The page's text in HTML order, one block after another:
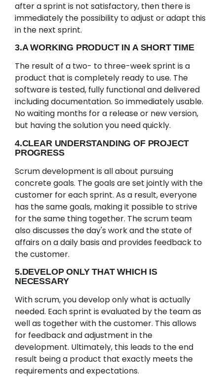
after a sprint is not satisfactory, then there is
immediately the possibility to adjust or adapt this
in the next sprint.
3.A WORKING PRODUCT IN A SHORT TIME
The result of a two- to three-week sprint is a
product that is completely ready to use. The
software is tested, fully functional and delivered
including documentation. So immediately usable.
No waiting months for a release or new version,
but having the solution you need quickly.
4.CLEAR UNDERSTANDING OF PROJECT
PROGRESS
Scrum development is all about pursuing
concrete goals. The goals are set jointly with the
customer for each sprint. As a result, everyone
has the same goals, making it possible to strive
for the same thing together. The scrum team
also discusses the day's work and the state of
affairs on a daily basis and provides feedback to
the customer.
5.DEVELOP ONLY THAT WHICH IS
NECESSARY
With scrum, you develop only what is actually
needed. Each sprint is evaluated by the team as
well as together with the customer. This allows
for feedback and adjustment in the
development. Ultimately, this leads to the end
result being a product that exactly meets the
requirements and expectations.